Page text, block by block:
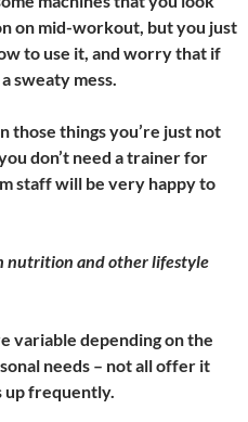
on mid-workout, but you just
to use it, and worry that if
sweaty mess.
those things you’re just not
don’t need a trainer for
staff will be very happy to
nutrition and other lifestyle
variable depending on the
needs – not all offer it
up frequently.